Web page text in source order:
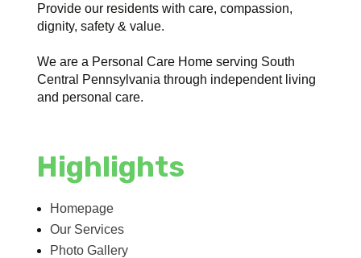
Provide our residents with care, compassion,
dignity, safety & value.
We are a Personal Care Home serving South
Central Pennsylvania through independent living
and personal care.
Highlights
Homepage
Our Services
Photo Gallery